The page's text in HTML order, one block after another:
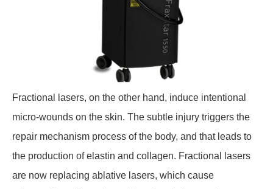
Fractional lasers, on the other hand, induce intentional
micro-wounds on the skin. The subtle injury triggers the
repair mechanism process of the body, and that leads to
the production of elastin and collagen. Fractional lasers
are now replacing ablative lasers, which cause